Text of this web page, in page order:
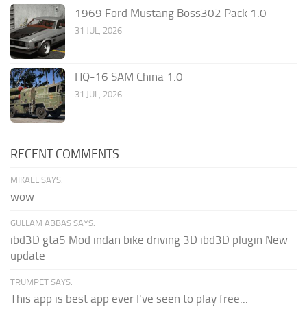
1969 Ford Mustang Boss302 Pack 1.0
31 JUL, 2026
HQ-16 SAM China 1.0
31 JUL, 2026
RECENT COMMENTS
MIKAEL SAYS:
wow
GULLAM ABBAS SAYS:
ibd3D gta5 Mod indan bike driving 3D ibd3D plugin New
update
TRUMPET SAYS:
This app is best app ever I've seen to play free...